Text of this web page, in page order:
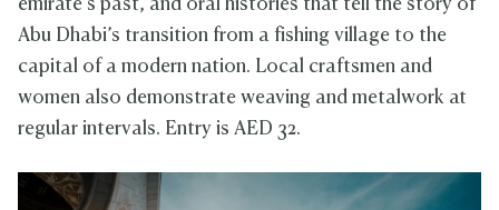
emirate’s past, and oral histories that tell the story of
Abu Dhabi’s transition from a fishing village to the
capital of a modern nation. Local craftsmen and
women also demonstrate weaving and metalwork at
regular intervals. Entry is AED 32.